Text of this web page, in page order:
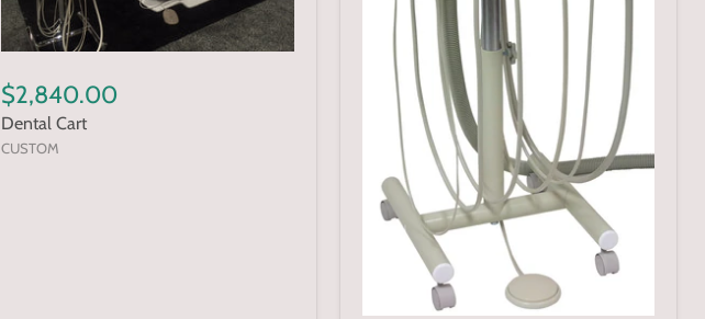
$2,840.00
Dental Cart
CUSTOM